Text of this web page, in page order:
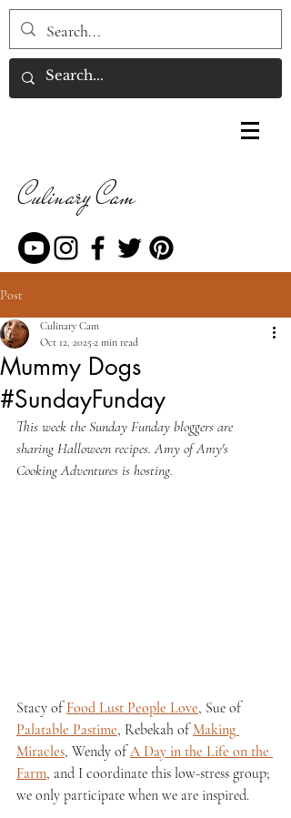
Culinary Cam
Post
Mummy Dogs
#SundayFunday
Culinary Cam
Oct 12, 20252 min read
This week the Sunday Funday bloggers are
sharing Halloween recipes. Amy of Amy's
Cooking Adventures is hosting.
Stacy of Food Lust People Love, Sue of
Palatable Pastime, Rebekah of Making
Miracles, Wendy of A Day in the Life on the
Farm, and I coordinate this low-stress group;
we only participate when we are inspired.